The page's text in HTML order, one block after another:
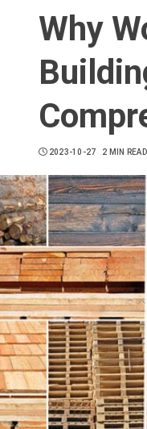
Why
2023-10-27 2 MIN READ